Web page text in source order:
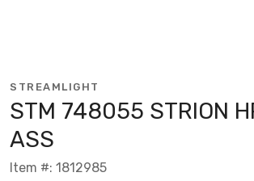
STREAMLIGHT
STM 748055 STRION
ASS
Item #: 1812985